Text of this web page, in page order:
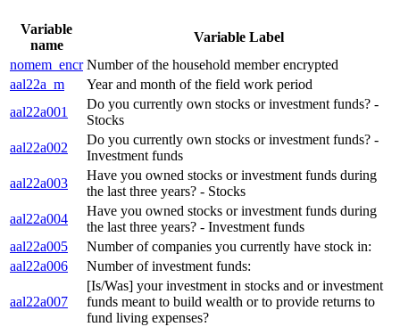
Variable
name
Variable Label
nomem_encr Number of the household member encrypted
aal22a_m
Year and month of the field work period
aal22a001
Do you currently own stocks or investment funds? -
Stocks
aal22a002
Do you currently own stocks or investment funds? -
Investment funds
aal22a003
Have you owned stocks or investment funds during
the last three years? - Stocks
aal22a004
Have you owned stocks or investment funds during
the last three years? - Investment funds
aal22a005
Number of companies you currently have stock in:
aal22a006
Number of investment funds:
aal22a007
[Is/Was] your investment in stocks and or investment
funds meant to build wealth or to provide returns to
fund living expenses?